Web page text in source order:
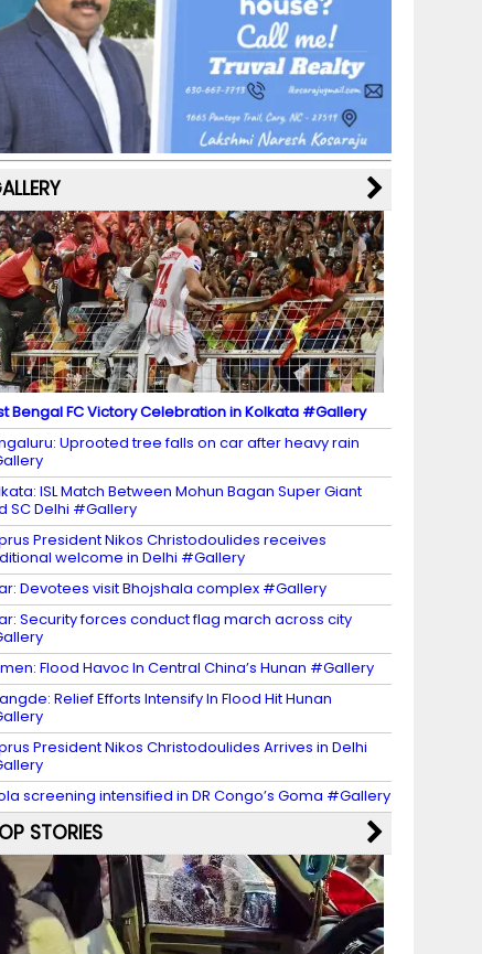
b
o
o
k
a
m
st k
y M
a
p
s
dI
n
u
b
e
C
h
a
n
n
el
Bengal FC Victory Celebration in Kolkata #Gallery
Uprooted tree falls on car after heavy rain
ISL Match Between Mohun Bagan Super Giant
SC Delhi #Gallery
President Nikos Christodoulides receives
welcome in Delhi #Gallery
Devotees visit Bhojshala complex #Gallery
Security forces conduct flag march across city
Flood Havoc In Central China’s Hunan #Gallery
Relief Efforts Intensify In Flood Hit Hunan
President Nikos Christodoulides Arrives in Delhi
screening intensified in DR Congo’s Goma #Gallery
STORIES